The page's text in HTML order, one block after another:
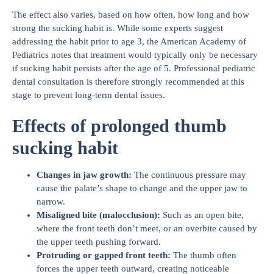
The effect also varies, based on how often, how long and how
strong the sucking habit is. While some experts suggest
addressing the habit prior to age 3, the American Academy of
Pediatrics notes that treatment would typically only be necessary
if sucking habit persists after the age of 5. Professional pediatric
dental consultation is therefore strongly recommended at this
stage to prevent long-term dental issues.
Effects of prolonged thumb
sucking habit
Changes in jaw growth: The continuous pressure may
cause the palate’s shape to change and the upper jaw to
narrow.
Misaligned bite (malocclusion): Such as an open bite,
where the front teeth don’t meet, or an overbite caused by
the upper teeth pushing forward.
Protruding or gapped front teeth: The thumb often
forces the upper teeth outward, creating noticeable